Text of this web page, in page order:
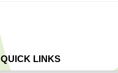
QUICK LINKS